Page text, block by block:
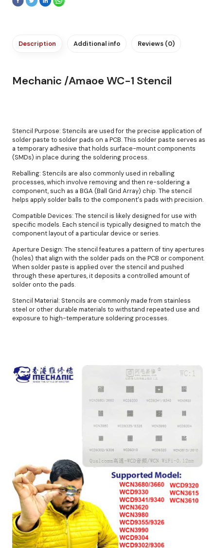
Description Additional info Reviews (0)
Mechanic /Amaoe WC-1 Stencil
Stencil Purpose: Stencils are used for the precise application of
solder paste to solder pads on a PCB. This solder paste serves as
a temporary adhesive that holds surface-mount components
(SMDs) in place during the soldering process.
Reballing: Stencils are also commonly used in reballing
processes, which involve removing and then re-soldering a
component, such as a BGA (Ball Grid Array) chip. The stencil
helps apply solder balls to the component's pads with precision.
Compatible Devices: The stencil is likely designed for use with
specific models. Each stencil is typically designed to match the
component layout of a particular device or series.
Aperture Design: The stencil features a pattern of tiny apertures
(holes) that align with the solder pads on the PCB or component.
When solder paste is applied over the stencil and pushed
through these apertures, it deposits a controlled amount of
solder onto the pads.
Stencil Material: Stencils are commonly made from stainless
steel or other durable materials to withstand repeated use and
exposure to high-temperature soldering processes.